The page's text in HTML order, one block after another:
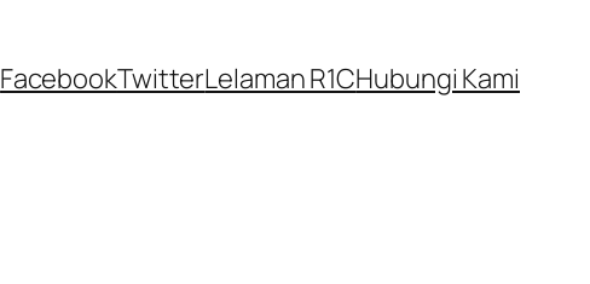
FacebookTwitterLelaman R1CHubungi Kami